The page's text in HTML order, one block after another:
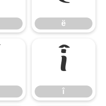
ë
î
î